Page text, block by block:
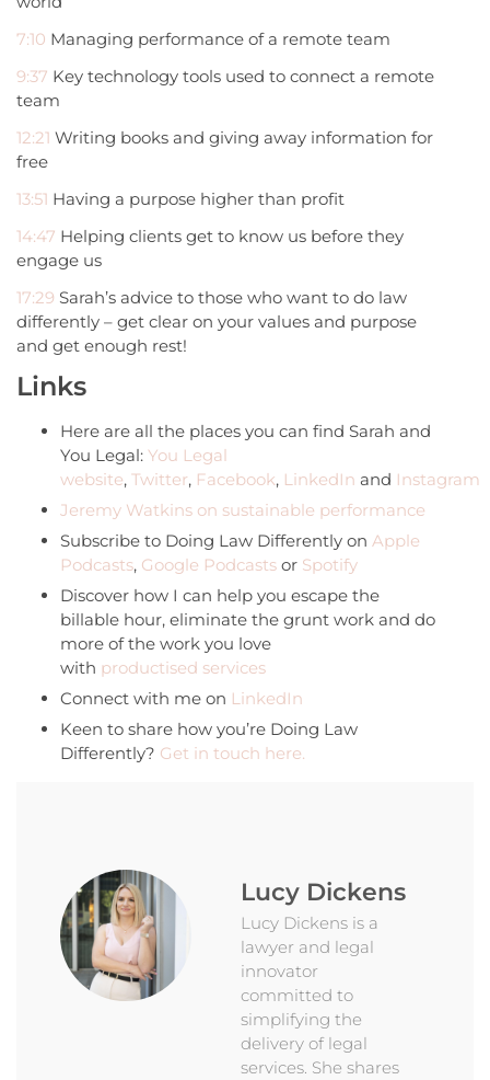
7:10 Managing performance of a remote team
9:37 Key technology tools used to connect a remote
team
12:21 Writing books and giving away information for
free
13:51 Having a purpose higher than profit
14:47 Helping clients get to know us before they
engage us
17:29 Sarah’s advice to those who want to do law
differently – get clear on your values and purpose
and get enough rest!
Links
Here are all the places you can find Sarah and
You Legal: You Legal
website, Twitter, Facebook, LinkedIn and Instagram
Jeremy Watkins on sustainable performance
Subscribe to Doing Law Differently on Apple
Podcasts, Google Podcasts or Spotify
Discover how I can help you escape the
billable hour, eliminate the grunt work and do
more of the work you love
with productised services
Connect with me on LinkedIn
Keen to share how you’re Doing Law
Differently? Get in touch here.
Lucy Dickens
Lucy Dickens is a
lawyer and legal
innovator
committed to
simplifying the
delivery of legal
services. She shares